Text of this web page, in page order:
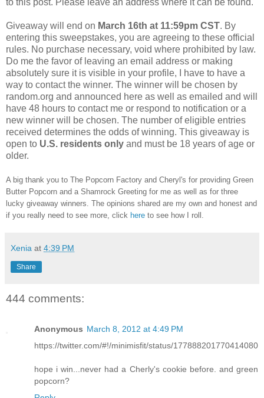
Giveaway will end on March 16th at 11:59pm CST. By
entering this sweepstakes, you are agreeing to these official
rules. No purchase necessary, void where prohibited by law.
Do me the favor of leaving an email address or making
absolutely sure it is visible in your profile, I have to have a
way to contact the winner. The winner will be chosen by
random.org and announced here as well as emailed and will
have 48 hours to contact me or respond to notification or a
new winner will be chosen. The number of eligible entries
received determines the odds of winning. This giveaway is
open to U.S. residents only and must be 18 years of age or
older.
A big thank you to The Popcorn Factory and Cheryl's for providing Green
Butter Popcorn and a Shamrock Greeting for me as well as for three
lucky giveaway winners. The opinions shared are my own and honest and
if you really need to see more, click here to see how I roll.
Xenia at 4:39 PM
Share
444 comments:
Anonymous March 8, 2012 at 4:49 PM
https://twitter.com/#!/minimisfit/status/177888201770414080
hope i win...never had a Cherly's cookie before. and green
popcorn?